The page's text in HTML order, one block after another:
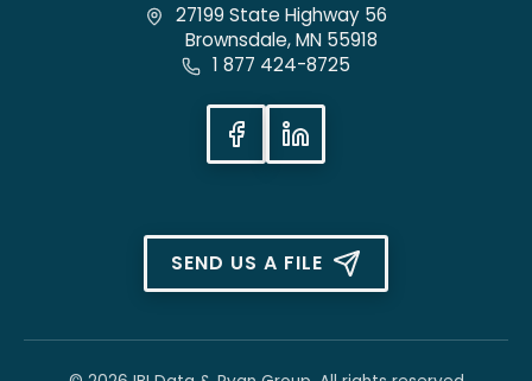
27199 State Highway 56
Brownsdale, MN 55918
1 877 424-8725
SEND US A FILE